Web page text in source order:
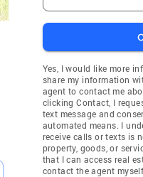
Yes, I would like more
share my information
agent to contact me
clicking Contact, I
text message and
automated means. I
receive calls or texts is
property, goods, or
that I can access real
contact the agent